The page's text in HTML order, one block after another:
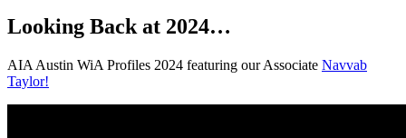
Looking Back at 2024…
AIA Austin WiA Profiles 2024 featuring our Associate Navvab
Taylor!